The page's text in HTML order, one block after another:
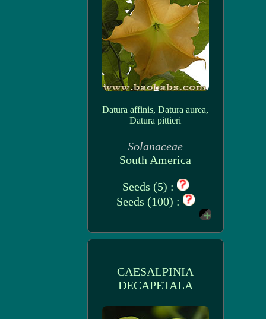
Datura affinis, Datura aurea,
Datura pittieri
Solanaceae
South America
Seeds (5) :
Seeds (100) :
CAESALPINIA
DECAPETALA